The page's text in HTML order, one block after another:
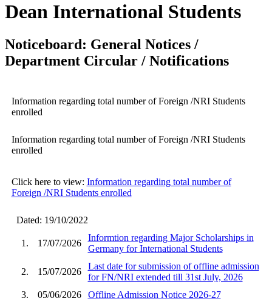
Dean International Students
Noticeboard: General Notices /
Department Circular / Notifications
Information regarding total number of Foreign /NRI Students
enrolled
Information regarding total number of Foreign /NRI Students
enrolled
Click here to view: Information regarding total number of
Foreign /NRI Students enrolled
Dated: 19/10/2022
1. 17/07/2026
Informtion regarding Major Scholarships in
Germany for International Students
2. 15/07/2026
Last date for submission of offline admission
for FN/NRI extended till 31st July, 2026
3.
05/06/2026
Offline Admission Notice 2026-27